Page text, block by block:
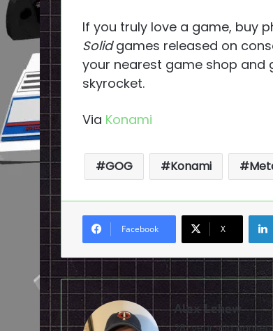
If you truly love a game, buy
Solidgames released on
your nearest game shop and
skyrocket.
Via Konami
GOG Konami
Facebook X
Alex Lehew
28-year-old